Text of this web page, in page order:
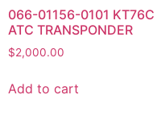
066-01156-0101 KT76C
ATC TRANSPONDER
$2,000.00
Add to cart